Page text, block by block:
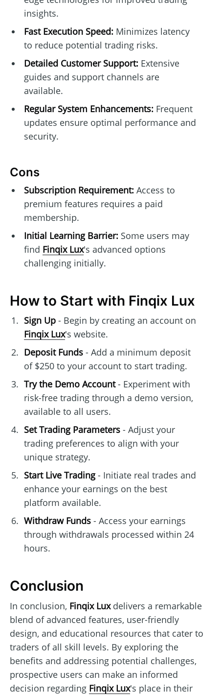
insights.
Fast Execution Speed:Minimizes latency
to reduce potential trading risks.
Detailed Customer Support:Extensive
guides and support channels are
available.
Regular System Enhancements:Frequent
updates ensure optimal performance and
security.
Cons
Subscription Requirement:Access to
premium features requires a paid
membership.
Initial Learning Barrier:Some users may
find Finqix Lux's advanced options
challenging initially.
How to Start with Finqix Lux
Sign Up- Begin by creating an account on
Finqix Lux's website.
Deposit Funds- Add a minimum deposit
of $250 to your account to start trading.
Try the Demo Account- Experiment with
risk-free trading through a demo version,
available to all users.
Set Trading Parameters- Adjust your
trading preferences to align with your
unique strategy.
Start Live Trading- Initiate real trades and
enhance your earnings on the best
platform available.
Withdraw Funds- Access your earnings
through withdrawals processed within 24
hours.
Conclusion
In conclusion, Finqix Luxdelivers a remarkable
blend of advanced features, user-friendly
design, and educational resources that cater to
traders of all skill levels. By exploring the
benefits and addressing potential challenges,
prospective users can make an informed
decision regarding Finqix Lux's place in their